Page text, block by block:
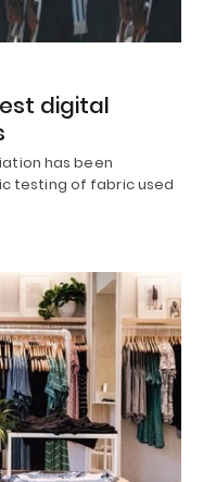
digital
has been
testing of fabric used